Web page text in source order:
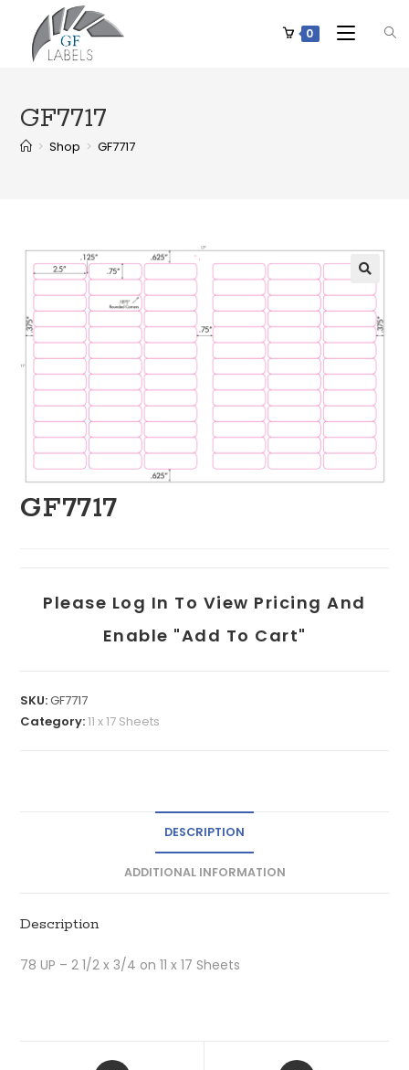
0
GF7717
> Shop > GF7717
GF7717
Please Log In To View Pricing And
Enable "add To Cart"
SKU:GF7717
Category:11 x 17 Sheets
DESCRIPTION
ADDITIONAL INFORMATION
Description
78 UP – 2 1/2 x 3/4 on 11 x 17 Sheets